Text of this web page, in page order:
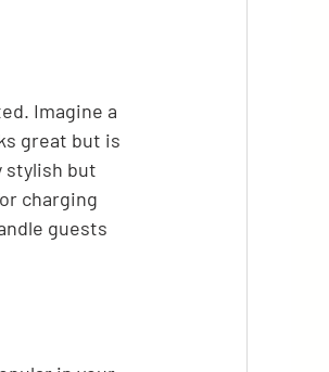
Imagine a
great but is
stylish but
charging
guests